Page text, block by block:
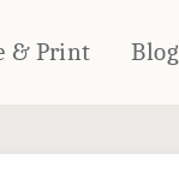
& Print Blog